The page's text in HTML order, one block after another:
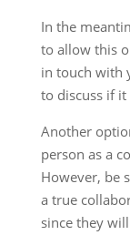
In the
to allow this
in touch with
to discuss if
Another
person as a
However, be
a true
since they